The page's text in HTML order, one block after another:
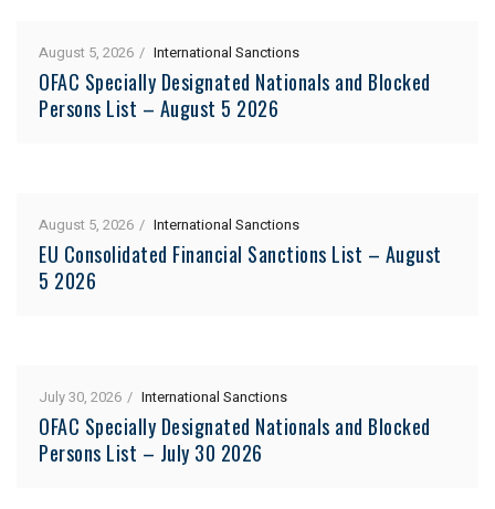
August 5, 2026 International Sanctions
OFAC Specially Designated Nationals and Blocked
Persons List – August 5 2026
August 5, 2026 International Sanctions
EU Consolidated Financial Sanctions List – August
5 2026
July 30, 2026 International Sanctions
OFAC Specially Designated Nationals and Blocked
Persons List – July 30 2026